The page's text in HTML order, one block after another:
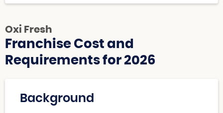
Oxi Fresh
Franchise Cost and
Requirements for 2026
Background